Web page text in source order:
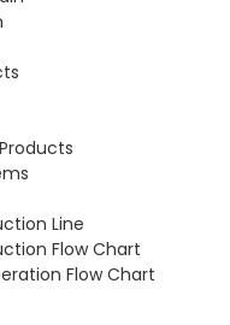
Line
Flow Chart
Flow Chart